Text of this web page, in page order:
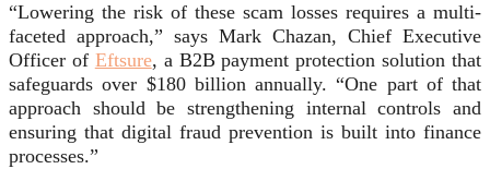
“Lowering the risk of these scam losses requires a multi-
faceted approach,” says Mark Chazan, Chief Executive
Officer of Eftsure, a B2B payment protection solution that
safeguards over $180 billion annually. “One part of that
approach should be strengthening internal controls and
ensuring that digital fraud prevention is built into finance
processes.”